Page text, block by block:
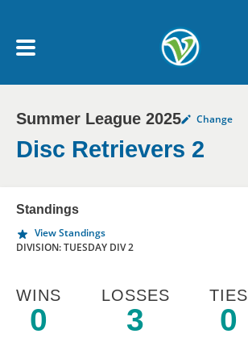
My Account menu
MY TEAMS
NEWS & NOTICES
Summer League 2025 Change
Disc Retrievers 2
Standings
View Standings
DIVISION: TUESDAY DIV 2
WINS
0
LOSSES
3
TIES
0